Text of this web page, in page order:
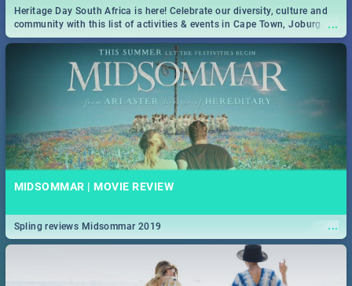
...
Heritage Day South Africa is here! Celebrate our diversity, culture and
community with this list of activities & events in Cape Town, Joburg,
Durban and Pretoria.
MIDSOMMAR | MOVIE REVIEW
...
Spling reviews Midsommar 2019